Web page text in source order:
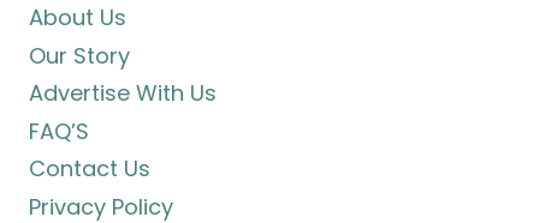
About Us
Our Story
Advertise With Us
FAQ’S
Contact Us
Privacy Policy